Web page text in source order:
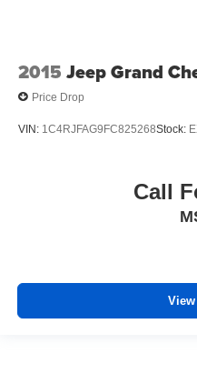
2015 Jeep Grand
Price Drop
VIN: 1C4RJFAG9FC825268Stock:
Call